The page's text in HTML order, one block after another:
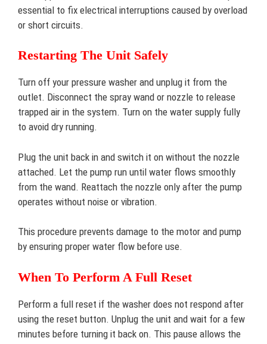
essential to fix electrical interruptions caused by overload
or short circuits.
Restarting The Unit Safely
Turn off your pressure washer and unplug it from the
outlet. Disconnect the spray wand or nozzle to release
trapped air in the system. Turn on the water supply fully
to avoid dry running.
Plug the unit back in and switch it on without the nozzle
attached. Let the pump run until water flows smoothly
from the wand. Reattach the nozzle only after the pump
operates without noise or vibration.
This procedure prevents damage to the motor and pump
by ensuring proper water flow before use.
When To Perform A Full Reset
Perform a full reset if the washer does not respond after
using the reset button. Unplug the unit and wait for a few
minutes before turning it back on. This pause allows the